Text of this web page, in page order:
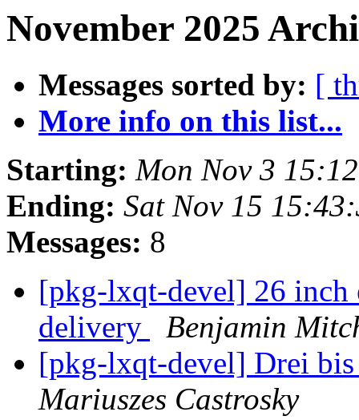
November 2025
Messages sorted by: [
More info on this list...
Starting: Mon Nov 3
Ending: Sat Nov 15
Messages: 8
[pkg-lxqt-devel] 26 inch
delivery
Benjamin
[pkg-lxqt-devel] Drei
Mariuszes Castrosky